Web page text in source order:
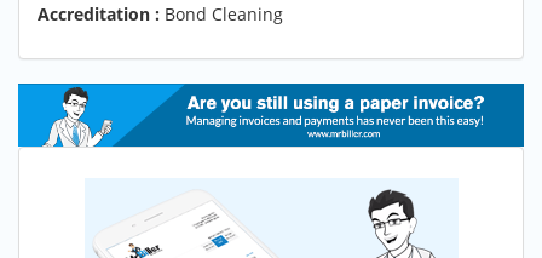
Accreditation : Bond Cleaning